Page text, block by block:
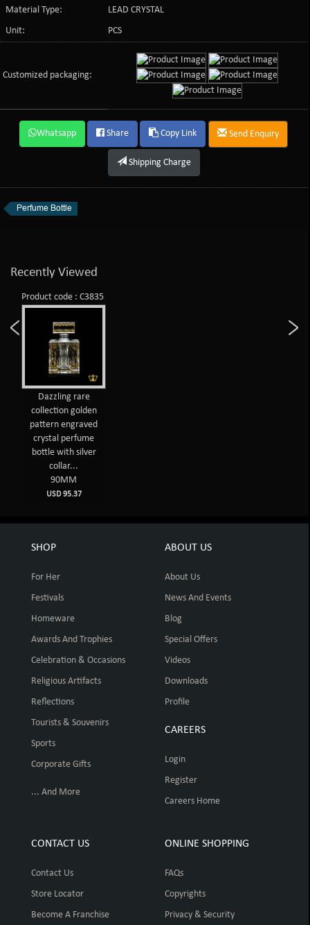
Material Type:
LEAD CRYSTAL
Unit:
PCS
Customized packaging:
Whatsapp Share Copy Link Send Enquiry
Shipping Charge
Perfume Bottle
Recently Viewed
Product code : C3835
Dazzling rare
collection golden
pattern engraved
crystal perfume
bottle with silver
collar...
90MM
USD 95.37
SHOP
For Her
Festivals
Homeware
Awards And Trophies
Celebration & Occasions
Religious Artifacts
Reflections
Tourists & Souvenirs
Sports
Corporate Gifts
... And More
ABOUT US
About Us
News And Events
Blog
Special Offers
Videos
Downloads
Profile
CAREERS
Login
Register
Careers Home
CONTACT US
Contact Us
Store Locator
Become A Franchise
ONLINE SHOPPING
FAQs
Copyrights
Privacy & Security